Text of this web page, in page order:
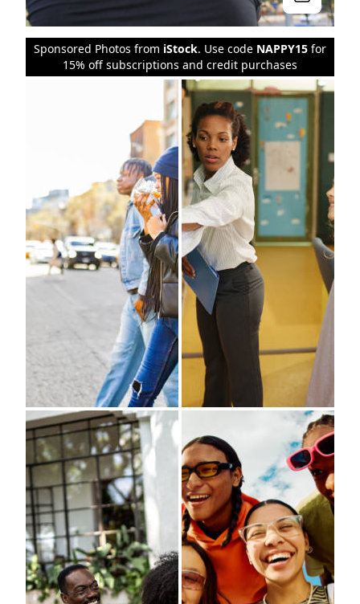
Sponsored Photos from iStock. Use code NAPPY15 for
15% off subscriptions and credit purchases